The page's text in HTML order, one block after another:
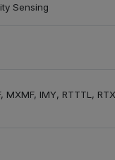
Sensing
MXMF, IMY, RTTTL,